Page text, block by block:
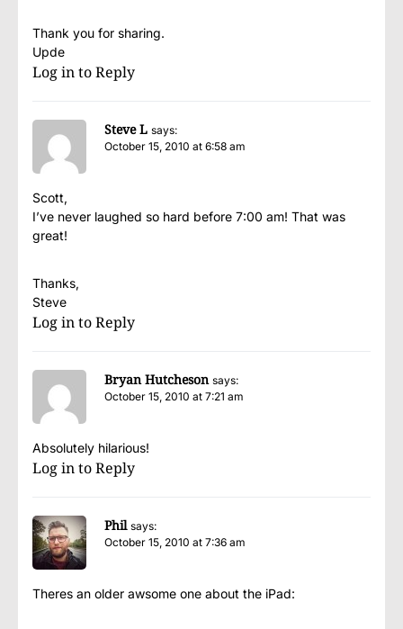
Thank you for sharing.
Upde
Log in to Reply
Steve L says:
October 15, 2010 at 6:58 am
Scott,
I’ve never laughed so hard before 7:00 am! That was
great!
Thanks,
Steve
Log in to Reply
Bryan Hutcheson says:
October 15, 2010 at 7:21 am
Absolutely hilarious!
Log in to Reply
Phil says:
October 15, 2010 at 7:36 am
Theres an older awsome one about the iPad: